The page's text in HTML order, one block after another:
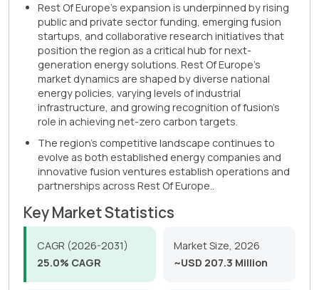
Rest Of Europe's expansion is underpinned by rising
public and private sector funding, emerging fusion
startups, and collaborative research initiatives that
position the region as a critical hub for next-
generation energy solutions. Rest Of Europe's
market dynamics are shaped by diverse national
energy policies, varying levels of industrial
infrastructure, and growing recognition of fusion's
role in achieving net-zero carbon targets.
The region's competitive landscape continues to
evolve as both established energy companies and
innovative fusion ventures establish operations and
partnerships across Rest Of Europe..
Key Market Statistics
CAGR (2026-2031)
25.0% CAGR
Market Size, 2026
~USD 207.3 Million